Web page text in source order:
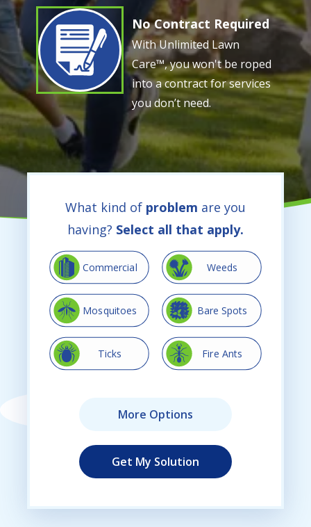
Image No Contract Required
With Unlimited Lawn
Care™, you won't be roped
into a contract for services
you don’t need.
What kind of problem are you
having? Select all that apply.
ImageCommercial Image Weeds
ImageMosquitoes ImageBare Spots
Image Ticks ImageFire Ants